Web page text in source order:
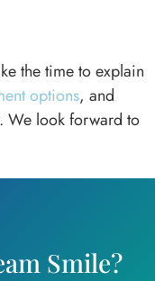
the time to explain
options, and
We look forward to
Smile?